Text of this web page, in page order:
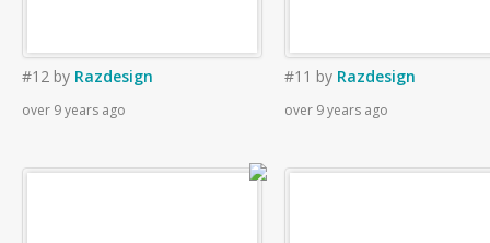
#12 by Razdesign
over 9 years ago
#11 by Razdesign
over 9 years ago